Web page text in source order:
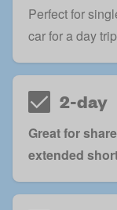
Perfect for
car for a day
2-day
Great for
extended